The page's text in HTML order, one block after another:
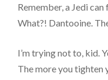
Remember, a Jedi
What?! Dantooine.
I’m trying not to, kid.
The more you tighten